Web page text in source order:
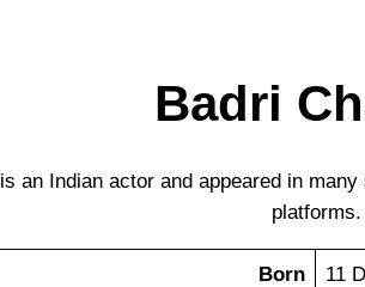
Badri
is an Indian actor and appeared in
platforms.
Born 11